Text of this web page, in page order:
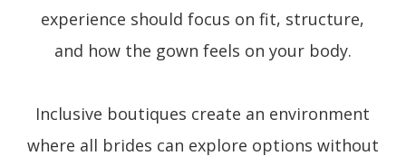
experience should focus on fit, structure,
and how the gown feels on your body.
Inclusive boutiques create an environment
where all brides can explore options without